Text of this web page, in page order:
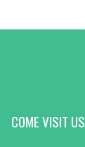
COME VISIT US